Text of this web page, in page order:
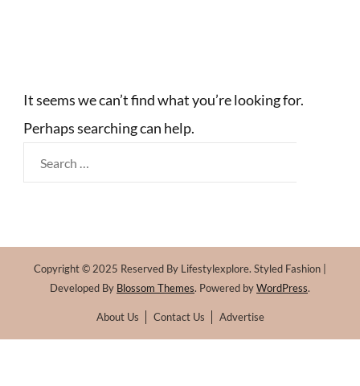
It seems we can’t find what you’re looking for.
Perhaps searching can help.
Search
for:
Copyright © 2025 Reserved By Lifestylexplore. Styled Fashion |
Developed By Blossom Themes. Powered byWordPress.
About Us Contact Us Advertise